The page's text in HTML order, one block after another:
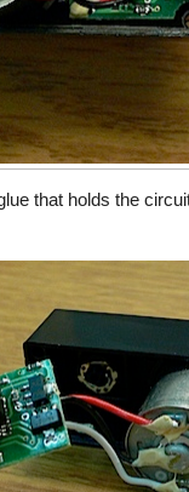
that holds the